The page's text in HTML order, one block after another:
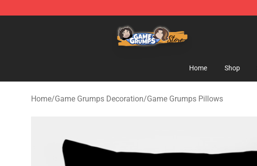
Home Shop
Home/Game Grumps Decoration/Game Grumps Pillows